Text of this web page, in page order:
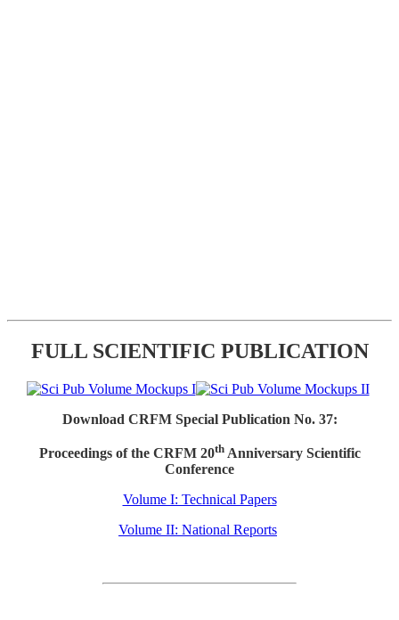
FULL SCIENTIFIC PUBLICATION
Download CRFM Special Publication No. 37:
Proceedings of the CRFM 20thAnniversary Scientific
Conference
Volume I: Technical Papers
Volume II: National Reports